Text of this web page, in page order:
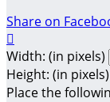
Share on

Width: (in pixels)
Height: (in pixels)
Place the